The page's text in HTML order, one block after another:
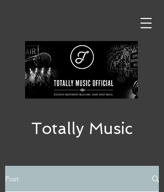
Totally Music
Post